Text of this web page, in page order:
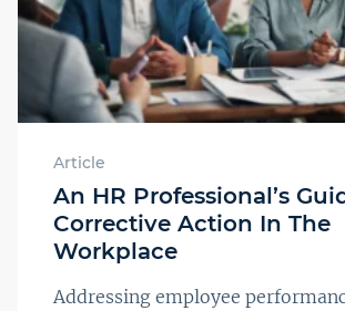
Article
An HR Professional’s
Corrective Action In The
Workplace
Addressing employee